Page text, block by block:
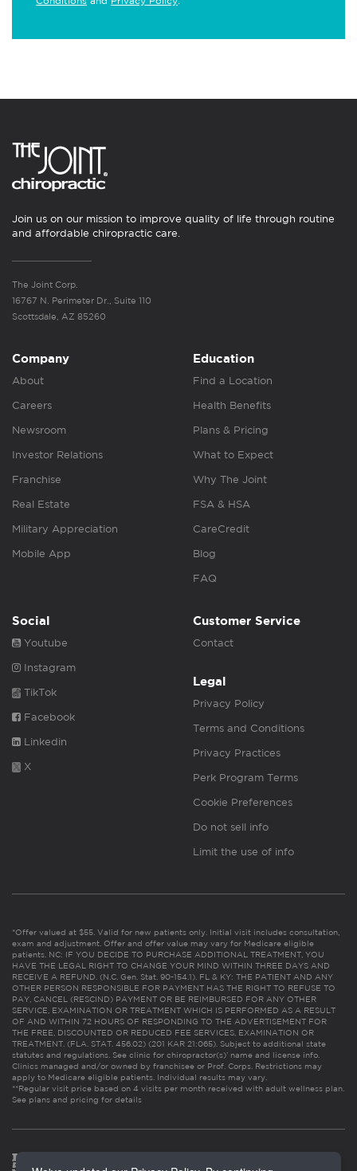
Join us on our mission to improve quality of life through routine
and affordable chiropractic care.
The Joint Corp.
16767 N. Perimeter Dr., Suite 110
Scottsdale, AZ 85260
Company
About
Careers
Newsroom
Investor Relations
Franchise
Real Estate
Military Appreciation
Mobile App
Education
Find a Location
Health Benefits
Plans & Pricing
What to Expect
Why The Joint
FSA & HSA
CareCredit
Blog
FAQ
Social
Youtube
Instagram
TikTok
Facebook
Linkedin
X
Customer Service
Contact
Legal
Privacy Policy
Terms and Conditions
Privacy Practices
Perk Program Terms
Cookie Preferences
Do not sell info
Limit the use of info
*Offer valued at $55. Valid for new patients only. Initial visit includes consultation,
exam and adjustment. Offer and offer value may vary for Medicare eligible
patients. NC: IF YOU DECIDE TO PURCHASE ADDITIONAL TREATMENT, YOU
HAVE THE LEGAL RIGHT TO CHANGE YOUR MIND WITHIN THREE DAYS AND
RECEIVE A REFUND. (N.C. Gen. Stat. 90-154.1). FL & KY: THE PATIENT AND ANY
OTHER PERSON RESPONSIBLE FOR PAYMENT HAS THE RIGHT TO REFUSE TO
PAY, CANCEL (RESCIND) PAYMENT OR BE REIMBURSED FOR ANY OTHER
SERVICE, EXAMINATION OR TREATMENT WHICH IS PERFORMED AS A RESULT
OF AND WITHIN 72 HOURS OF RESPONDING TO THE ADVERTISEMENT FOR
THE FREE, DISCOUNTED OR REDUCED FEE SERVICES, EXAMINATION OR
TREATMENT. (FLA. STAT. 456.02) (201 KAR 21:065). Subject to additional state
statutes and regulations. See clinic for chiropractor(s)’ name and license info.
Clinics managed and/or owned by franchisee or Prof. Corps. Restrictions may
apply to Medicare eligible patients. Individual results may vary.
**Regular visit price based on 4 visits per month received with adult wellness plan.
See plans and pricing for details